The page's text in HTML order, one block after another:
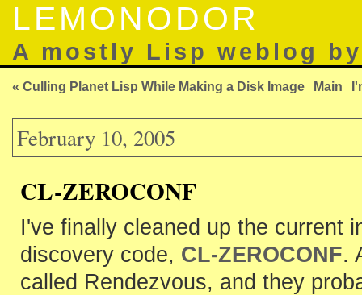
LEMONODOR
A mostly Lisp weblog
« Culling Planet Lisp While Making a Disk Image | Main |
February 10, 2005
CL-ZEROCONF
I've finally cleaned up the current
discovery code, CL-ZEROCONF.
called Rendezvous, and they